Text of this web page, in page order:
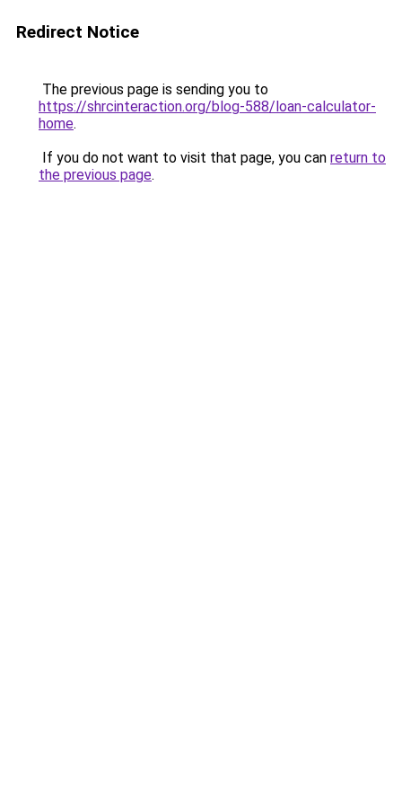
Redirect Notice
The previous page is sending you to
https://shrcinteraction.org/blog-588/loan-calculator-
home.
If you do not want to visit that page, you can return to
the previous page.